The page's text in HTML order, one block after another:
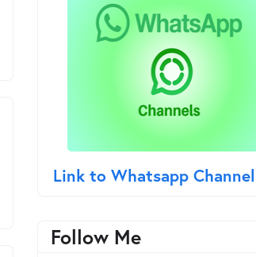
Link to Whatsapp Channel
Follow Me